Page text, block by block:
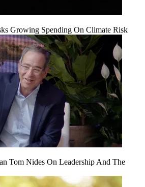
Growing Spending On Climate Risk
Tom Nides On Leadership And The